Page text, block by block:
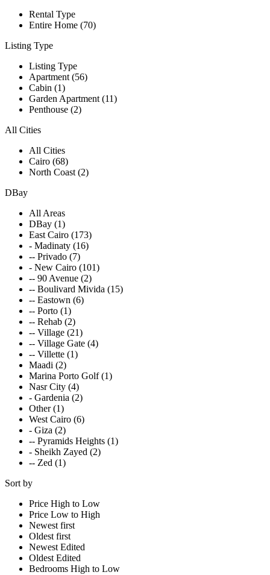
Rental Type
Entire Home (70)
Listing Type
Listing Type
Apartment (56)
Cabin (1)
Garden Apartment (11)
Penthouse (2)
All Cities
All Cities
Cairo (68)
North Coast (2)
DBay
All Areas
DBay (1)
East Cairo (173)
- Madinaty (16)
-- Privado (7)
- New Cairo (101)
-- 90 Avenue (2)
-- Boulivard Mivida (15)
-- Eastown (6)
-- Porto (1)
-- Rehab (2)
-- Village (21)
-- Village Gate (4)
-- Villette (1)
Maadi (2)
Marina Porto Golf (1)
Nasr City (4)
- Gardenia (2)
Other (1)
West Cairo (6)
- Giza (2)
-- Pyramids Heights (1)
- Sheikh Zayed (2)
-- Zed (1)
Sort by
Price High to Low
Price Low to High
Newest first
Oldest first
Newest Edited
Oldest Edited
Bedrooms High to Low